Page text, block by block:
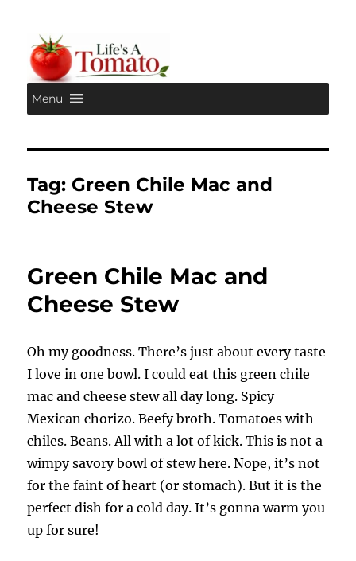
Life's A Tomato
Menu
Tag: Green Chile Mac and
Cheese Stew
Green Chile Mac and
Cheese Stew
Oh my goodness. There’s just about every taste
I love in one bowl. I could eat this green chile
mac and cheese stew all day long. Spicy
Mexican chorizo. Beefy broth. Tomatoes with
chiles. Beans. All with a lot of kick. This is not a
wimpy savory bowl of stew here. Nope, it’s not
for the faint of heart (or stomach). But it is the
perfect dish for a cold day. It’s gonna warm you
up for sure!